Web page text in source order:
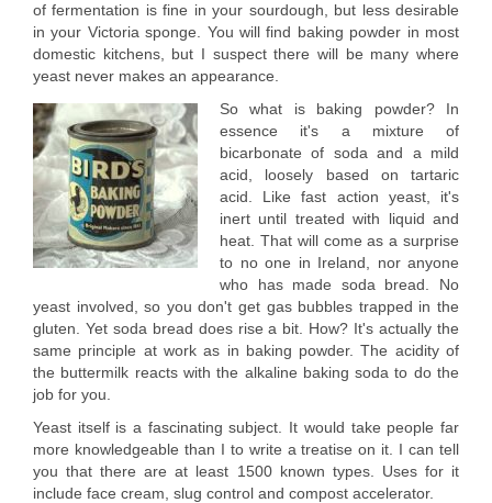
of fermentation is fine in your sourdough, but less desirable
in your Victoria sponge. You will find baking powder in most
domestic kitchens, but I suspect there will be many where
yeast never makes an appearance.
So what is baking powder? In
essence it's a mixture of
bicarbonate of soda and a mild
acid, loosely based on tartaric
acid. Like fast action yeast, it's
inert until treated with liquid and
heat. That will come as a surprise
to no one in Ireland, nor anyone
who has made soda bread. No
yeast involved, so you don't get gas bubbles trapped in the
gluten. Yet soda bread does rise a bit. How? It's actually the
same principle at work as in baking powder. The acidity of
the buttermilk reacts with the alkaline baking soda to do the
job for you.
Yeast itself is a fascinating subject. It would take people far
more knowledgeable than I to write a treatise on it. I can tell
you that there are at least 1500 known types. Uses for it
include face cream, slug control and compost accelerator.